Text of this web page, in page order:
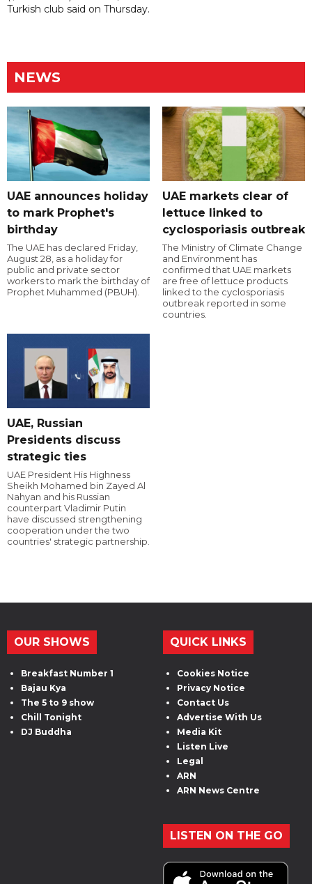
Turkish club said on Thursday.
NEWS
UAE announces holiday
to mark Prophet's
birthday
The UAE has declared Friday,
August 28, as a holiday for
public and private sector
workers to mark the birthday of
Prophet Muhammed (PBUH).
UAE markets clear of
lettuce linked to
cyclosporiasis outbreak
The Ministry of Climate Change
and Environment has
confirmed that UAE markets
are free of lettuce products
linked to the cyclosporiasis
outbreak reported in some
countries.
UAE, Russian
Presidents discuss
strategic ties
UAE President His Highness
Sheikh Mohamed bin Zayed Al
Nahyan and his Russian
counterpart Vladimir Putin
have discussed strengthening
cooperation under the two
countries' strategic partnership.
OUR SHOWS
Breakfast Number 1
Bajau Kya
The 5 to 9 show
Chill Tonight
DJ Buddha
QUICK LINKS
Cookies Notice
Privacy Notice
Contact Us
Advertise With Us
Media Kit
Listen Live
Legal
ARN
ARN News Centre
LISTEN ON THE GO